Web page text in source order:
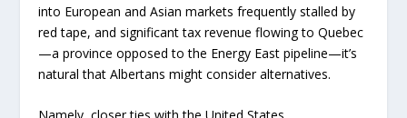
into European and Asian markets frequently stalled by
red tape, and significant tax revenue flowing to Quebec
—a province opposed to the Energy East pipeline—it’s
natural that Albertans might consider alternatives.